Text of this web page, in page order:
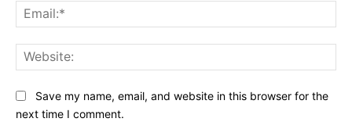
Save my name, email, and website in this browser for the
next time I comment.